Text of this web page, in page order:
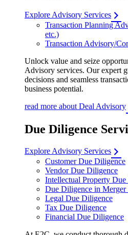
Explore Advisory Services
Transaction Planning
etc.)
Transaction Advisory/
Unlock value and seize
Advisory services. Our expert
decisions and seamless
business potential.
read more about Deal Advisory
Due Diligence
Explore Advisory Services
Customer Due Diligence
Vendor Due Diligence
Intellectual Property
Due Diligence in
Legal Due Diligence
Tax Due Diligence
Financial Due Diligence